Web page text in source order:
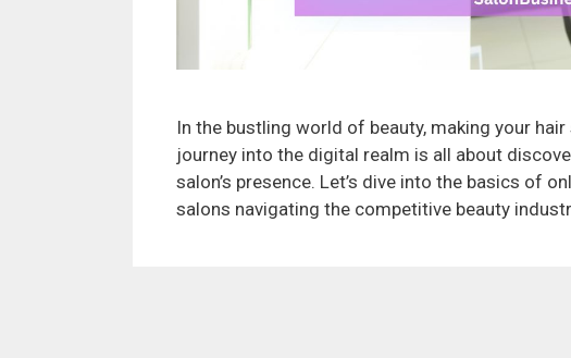
In the bustling world of beauty, making your
journey into the digital realm is all about
salon’s presence. Let’s dive into the basics of
salons navigating the competitive beauty